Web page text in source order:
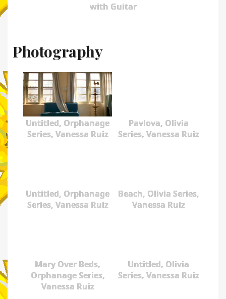
with Guitar
Photography
Untitled, Orphanage
Series, Vanessa Ruiz
Pavlova, Olivia
Series, Vanessa Ruiz
Untitled, Orphanage
Series, Vanessa Ruiz
Beach, Olivia Series,
Vanessa Ruiz
Mary Over Beds,
Orphanage Series,
Vanessa Ruiz
Untitled, Olivia
Series, Vanessa Ruiz